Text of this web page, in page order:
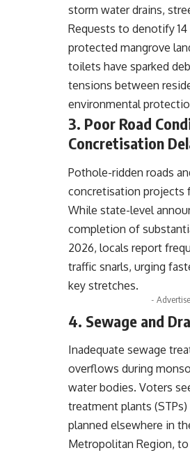
storm water drains,
Requests to denotify
protected mangrove
toilets have sparked
tensions between
environmental
3. Poor Road
Concretisation
Pothole-ridden roads
concretisation projects
While state-level
completion of
2026, locals report
traffic snarls, urging
key stretches.
-
4. Sewage and
Inadequate sewage
overflows during
water bodies. Voters
treatment plants
planned elsewhere in
Metropolitan Region,